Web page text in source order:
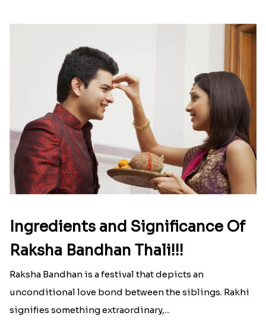
Ingredients and Significance Of
Raksha Bandhan Thali!!!
Raksha Bandhan is a festival that depicts an
unconditional love bond between the siblings. Rakhi
signifies something extraordinary,...